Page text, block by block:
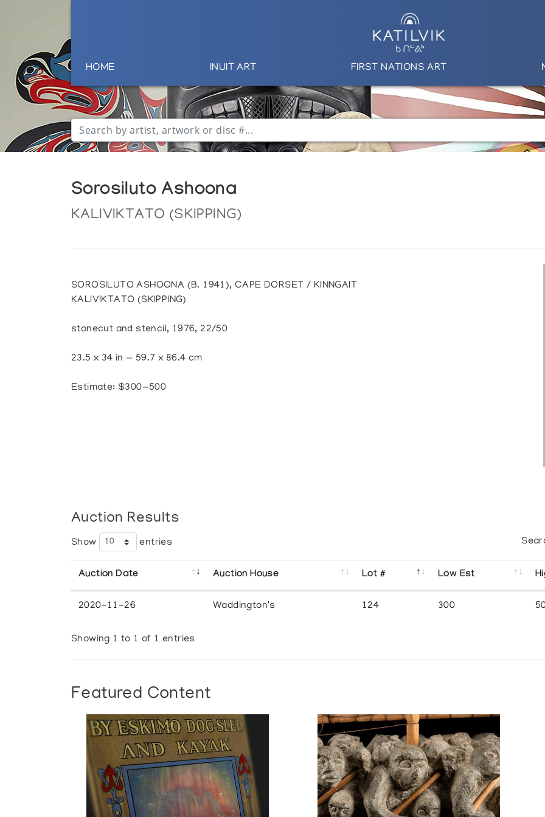
HOME INUIT ART FIRST NATIONS ART
Sorosiluto Ashoona
KALIVIKTATO (SKIPPING)
SOROSILUTO ASHOONA (B. 1941), CAPE DORSET / KINNGAIT
KALIVIKTATO (SKIPPING)
stonecut and stencil, 1976, 22/50
23.5 x 34 in — 59.7 x 86.4 cm
Estimate: $300—500
Auction Results
Show entries
Auction Date Auction House Lot # Low Est
2020-11-26 Waddington's 124 300
Showing 1 to 1 of 1 entries
Featured Content